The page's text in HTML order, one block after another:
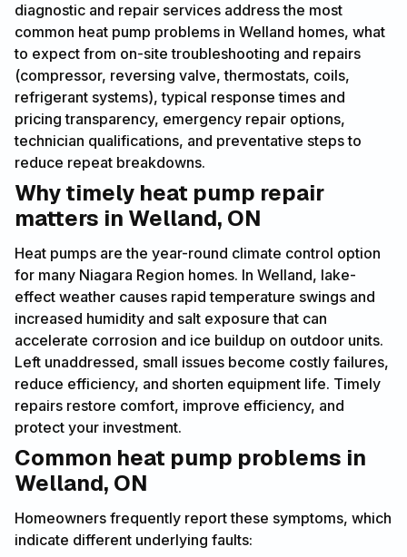
diagnostic and repair services address the most
common heat pump problems in Welland homes, what
to expect from on-site troubleshooting and repairs
(compressor, reversing valve, thermostats, coils,
refrigerant systems), typical response times and
pricing transparency, emergency repair options,
technician qualifications, and preventative steps to
reduce repeat breakdowns.
Why timely heat pump repair
matters in Welland, ON
Heat pumps are the year-round climate control option
for many Niagara Region homes. In Welland, lake-
effect weather causes rapid temperature swings and
increased humidity and salt exposure that can
accelerate corrosion and ice buildup on outdoor units.
Left unaddressed, small issues become costly failures,
reduce efficiency, and shorten equipment life. Timely
repairs restore comfort, improve efficiency, and
protect your investment.
Common heat pump problems in
Welland, ON
Homeowners frequently report these symptoms, which
indicate different underlying faults: